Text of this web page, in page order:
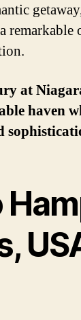
remarkable
at
haven